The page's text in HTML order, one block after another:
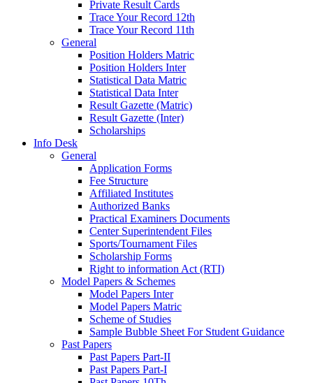
Private Result Cards
Trace Your Record 12th
Trace Your Record 11th
General
Position Holders Matric
Position Holders Inter
Statistical Data Matric
Statistical Data Inter
Result Gazette (Matric)
Result Gazette (Inter)
Scholarships
Info Desk
General
Application Forms
Fee Structure
Affiliated Institutes
Authorized Banks
Practical Examiners Documents
Center Superintendent Files
Sports/Tournament Files
Scholarship Forms
Right to information Act (RTI)
Model Papers & Schemes
Model Papers Inter
Model Papers Matric
Scheme of Studies
Sample Bubble Sheet For Student Guidance
Past Papers
Past Papers Part-II
Past Papers Part-I